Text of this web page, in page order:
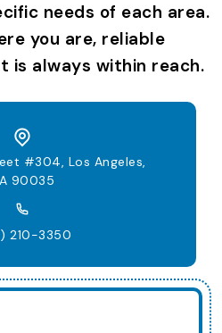
needs of each area.
you are, reliable
is always within reach.
#304, Los Angeles,
90035
210-3350